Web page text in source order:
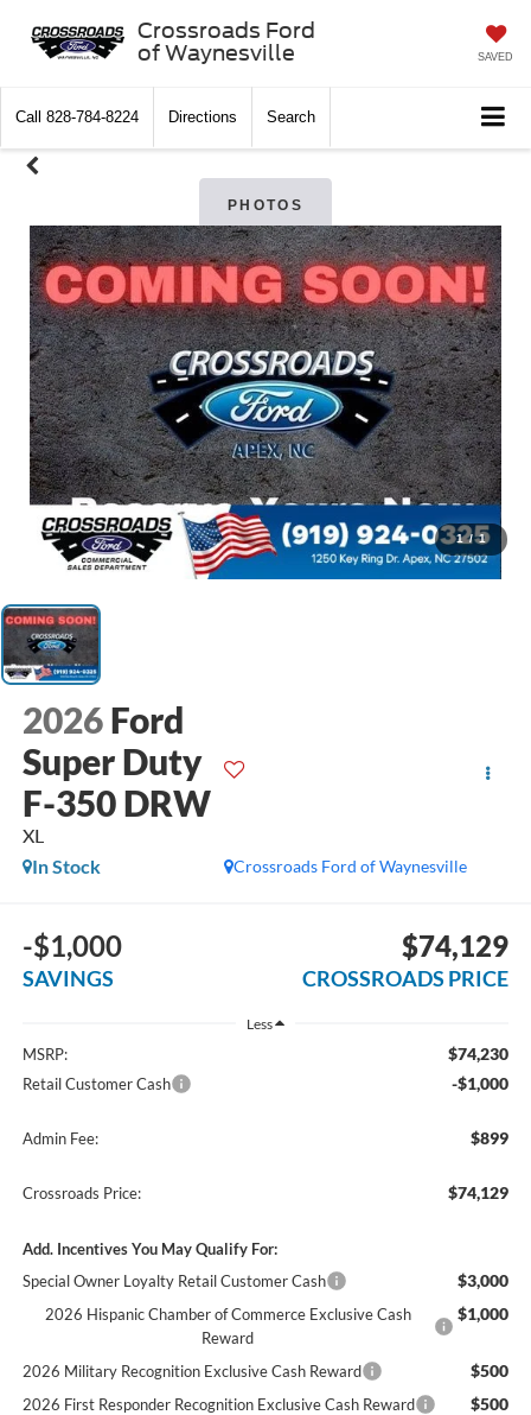
Crossroads Ford
of Waynesville
SAVED
Call 828-784-8224 Directions Search
PHOTOS
1 / 1
2026 Ford
Super Duty
F-350 DRW
XL
Crossroads Ford of Waynesville
In Stock
-$1,000
SAVINGS
$74,129
CROSSROADS PRICE
Less
MSRP: $74,230
Retail Customer Cash -$1,000
Admin Fee: $899
Crossroads Price: $74,129
Add. Incentives You May Qualify For:
Special Owner Loyalty Retail Customer Cash
$3,000
2026 Hispanic Chamber of Commerce Exclusive Cash
Reward
$1,000
2026 Military Recognition Exclusive Cash Reward $500
2026 First Responder Recognition Exclusive Cash Reward $500